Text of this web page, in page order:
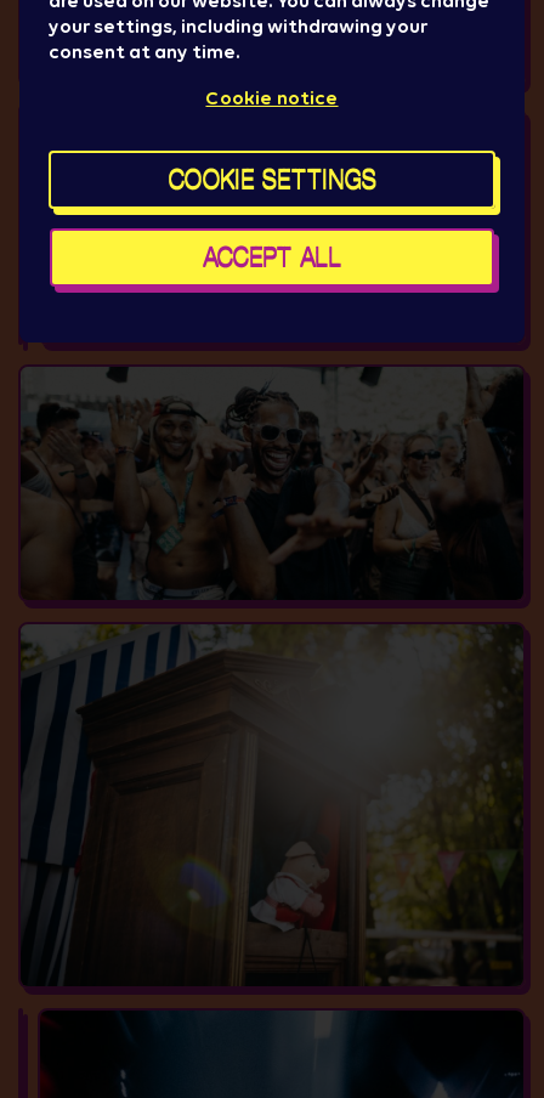
your settings, including withdrawing your
consent at any time.
Cookie notice
COOKIE SETTINGS
ACCEPT ALL